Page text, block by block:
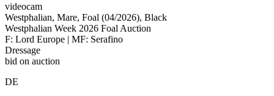
videocam
Westphalian, Mare, Foal (04/2026), Black
Westphalian Week 2026 Foal Auction
F: Lord Europe | MF: Serafino
Dressage
bid on auction
DE